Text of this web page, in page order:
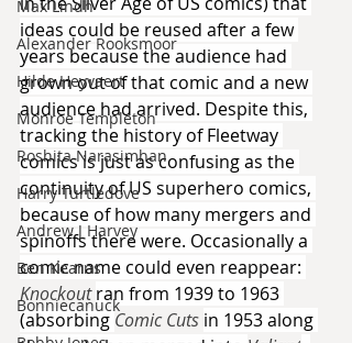
Max Lindh
Alexander Rooksmoor
Hilde Heyvaert
Monroe Templeton
Roshita Narasimhan
Harry Turtledove
Andrew J Harvey
Ben Kearns
Bonniecanuck
ideas could be reused after a few
years because the audience had
grown out of that comic and a new
audience had arrived. Despite this,
tracking the history of Fleetway
comics is just as confusing as the
continuity of US superhero comics,
because of how many mergers and
spinoffs there were. Occasionally a
comic name could even reappear:
Knockout ran from 1939 to 1963
(absorbing Comic Cuts in 1953 along